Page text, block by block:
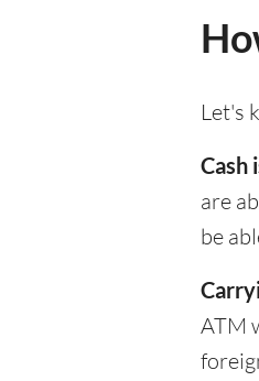
Let's
Cash
are
be
ATM